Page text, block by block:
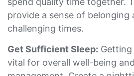
provide a sense of belonging
challenging times.
Get Sufficient Sleep: Getting
vital for overall well-being